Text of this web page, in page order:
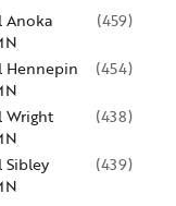
Anoka
(459)
Hennepin
(454)
Wright
(438)
Sibley
(439)